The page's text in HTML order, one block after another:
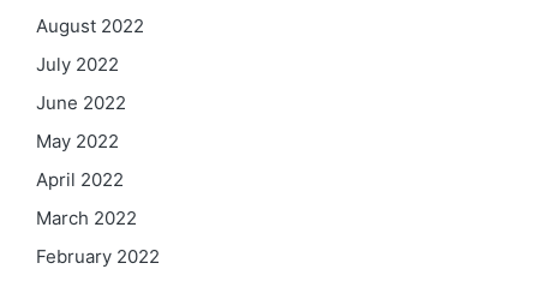
August 2022
July 2022
June 2022
May 2022
April 2022
March 2022
February 2022